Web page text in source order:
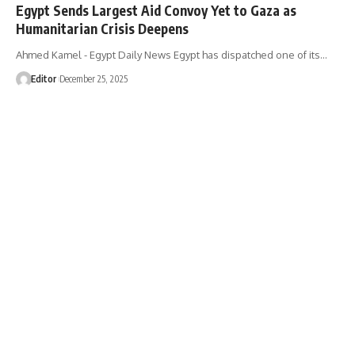
Egypt Sends Largest Aid Convoy Yet to Gaza as
Humanitarian Crisis Deepens
Ahmed Kamel - Egypt Daily News Egypt has dispatched one of its…
Editor December 25, 2025